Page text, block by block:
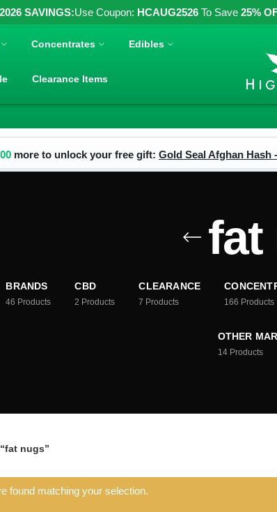
SAVINGS:Use Coupon: HCAUG2526 To Save 25%
Concentrates Edibles
Clearance Items
more to unlock your free gift: Gold Seal Afghan Hash
fat
BRANDS
46 Products
CBD
2 Products
CLEARANCE
7 Products 166 Products
OTHER
14 Products
nugs”
found matching your selection.